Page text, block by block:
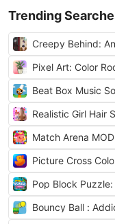
Trending
Creepy Behind:
Pixel Art: Color
Beat Box Music
Realistic Girl Hair
Match Arena
Picture Cross
Pop Block
Bouncy Ball :